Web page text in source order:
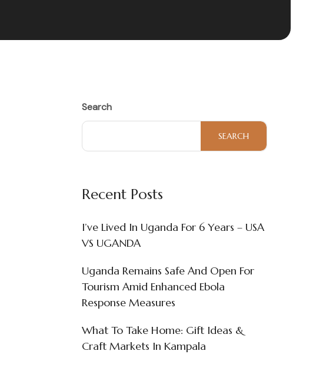
Search
SEARCH
Recent Posts
I’ve Lived In Uganda For 6 Years – USA
VS UGANDA
Uganda Remains Safe And Open For
Tourism Amid Enhanced Ebola
Response Measures
What To Take Home: Gift Ideas &
Craft Markets In Kampala